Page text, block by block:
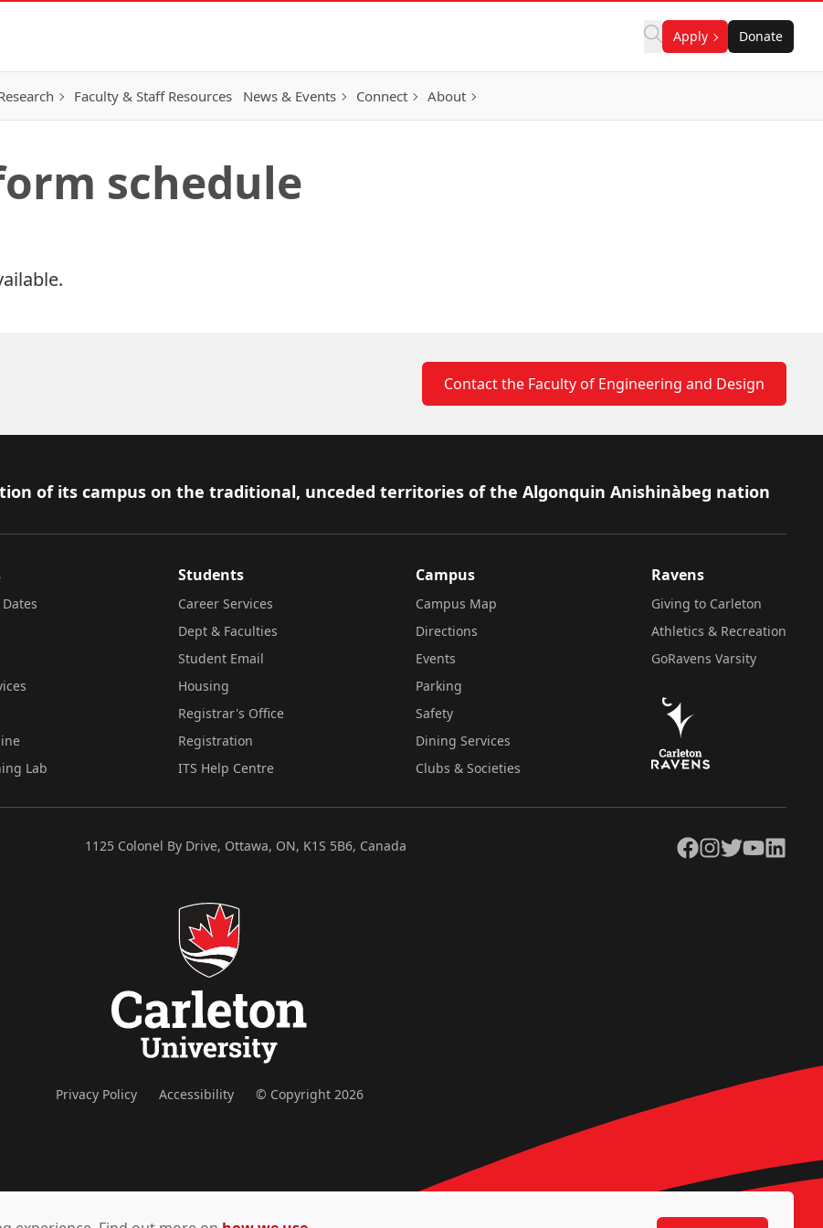
Apply Donate
Faculty & Staff Resources News & Events Connect About
schedule
Contact the Faculty of Engineering and Design
of its campus on the traditional, unceded territories of the Algonquin Anishinàbeg nation
Lab
Students
Career Services
Dept & Faculties
Student Email
Housing
Registrar's Office
Registration
ITS Help Centre
Campus
Campus Map
Directions
Events
Parking
Safety
Dining Services
Clubs & Societies
Ravens
Giving to Carleton
Athletics & Recreation
GoRavens Varsity
1125 Colonel By Drive, Ottawa, ON, K1S 5B6, Canada Facebook
Instagram
TwitterYouTubeLinkedIn
Privacy Policy Accessibility © Copyright 2026